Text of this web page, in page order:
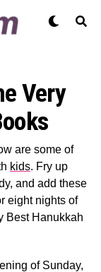
Very
are some of
kids. Fry up
and add these
eight nights of
Best Hanukkah
of Sunday,